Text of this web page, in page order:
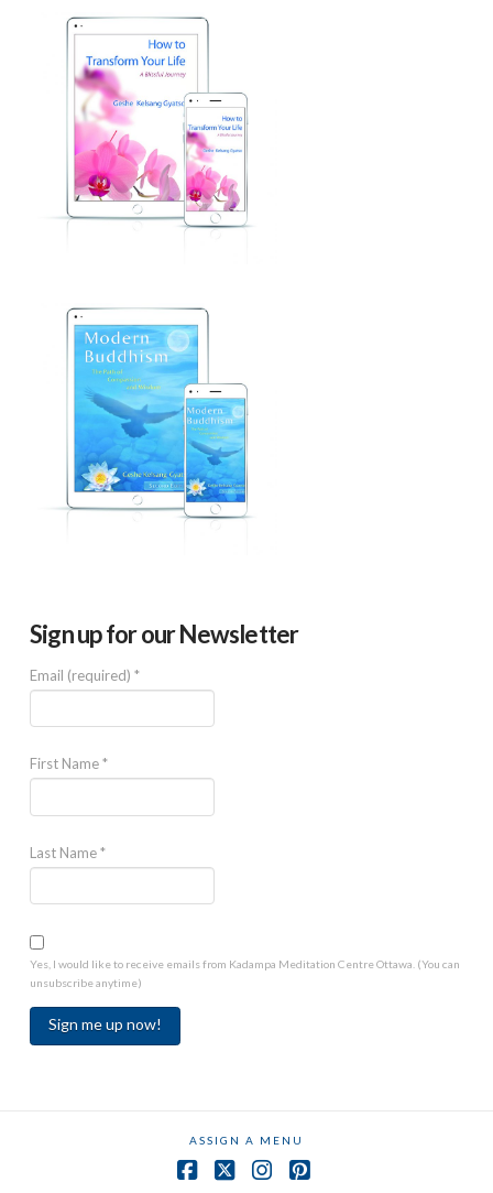
Sign up for our Newsletter
Email (required) *
First Name*
Last Name*
Yes, I would like to receive emails from Kadampa Meditation Centre Ottawa. (You can
unsubscribe anytime)
ASSIGN A MENU